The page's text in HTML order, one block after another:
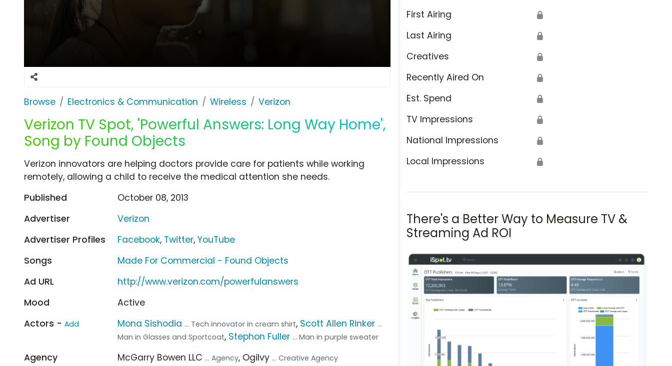
Browse Electronics & Communication Wireless Verizon
Verizon TV Spot, 'Powerful Answers: Long Way Home',
Song by Found Objects
First Airing 🔒
Last Airing 🔒
Creatives 🔒
Recently Aired On 🔒
Est. Spend 🔒
TV Impressions 🔒
National Impressions 🔒
Local Impressions 🔒
There's a Better Way to Measure TV &
Streaming Ad ROI
Verizon innovators are helping doctors provide care for patients while working
remotely, allowing a child to receive the medical attention she needs.
Published
October 08, 2013
Advertiser
Verizon
Advertiser Profiles
Facebook, Twitter,YouTube
Songs
Made For Commercial - Found Objects
Ad URL
http://www.verizon.com/powerfulanswers
Mood
Active
Actors - Add Mona Sishodia ... Tech innovator in cream shirt, Scott Allen Rinker ...
Man in Glasses and Sportcoat, Stephon Fuller ... Man in purple sweater
Agency McGarry Bowen LLC ... Agency, Ogilvy ... Creative Agency